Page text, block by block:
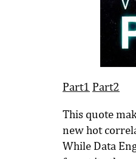
Part1 Part2
This quote
new hot
While Data